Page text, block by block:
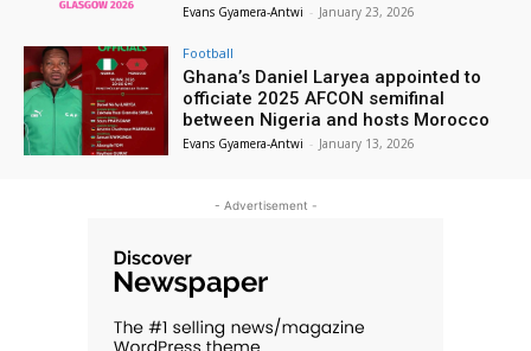
Evans Gyamera-Antwi - January 23, 2026
Football
Ghana’s Daniel Laryea appointed to
officiate 2025 AFCON semifinal
between Nigeria and hosts Morocco
Evans Gyamera-Antwi - January 13, 2026
- Advertisement -